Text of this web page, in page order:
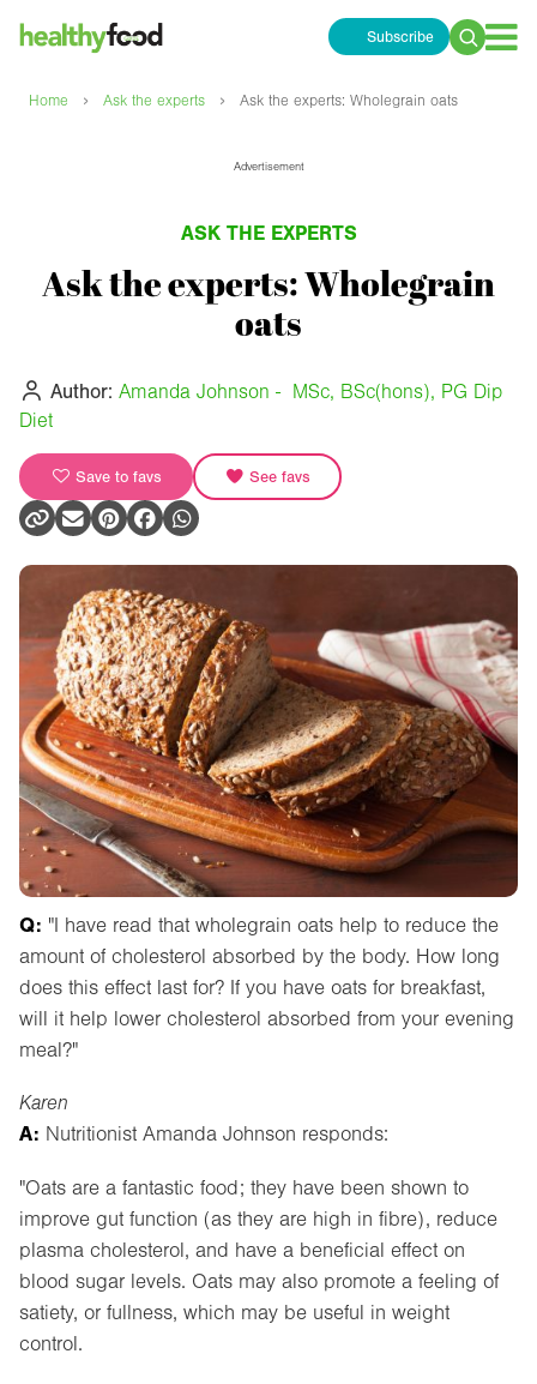
Subscribe
Search
Home › Ask the experts › Ask the experts: Wholegrain oats
Advertisement
ASK THE EXPERTS
Ask the experts: Wholegrain
oats
Author: Amanda Johnson - MSc, BSc(hons), PG Dip
Diet
Save to favs See favs
Q: "I have read that wholegrain oats help to reduce the
amount of cholesterol absorbed by the body. How long
does this effect last for? If you have oats for breakfast,
will it help lower cholesterol absorbed from your evening
meal?"
Karen
A: Nutritionist Amanda Johnson responds:
"Oats are a fantastic food; they have been shown to
improve gut function (as they are high in fibre), reduce
plasma cholesterol, and have a beneficial effect on
blood sugar levels. Oats may also promote a feeling of
satiety, or fullness, which may be useful in weight
control.